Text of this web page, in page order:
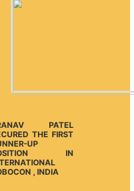
PATEL
THE FIRST
UP
IN
, INDIA